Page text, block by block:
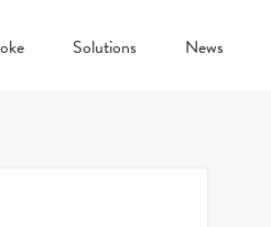
Solutions News